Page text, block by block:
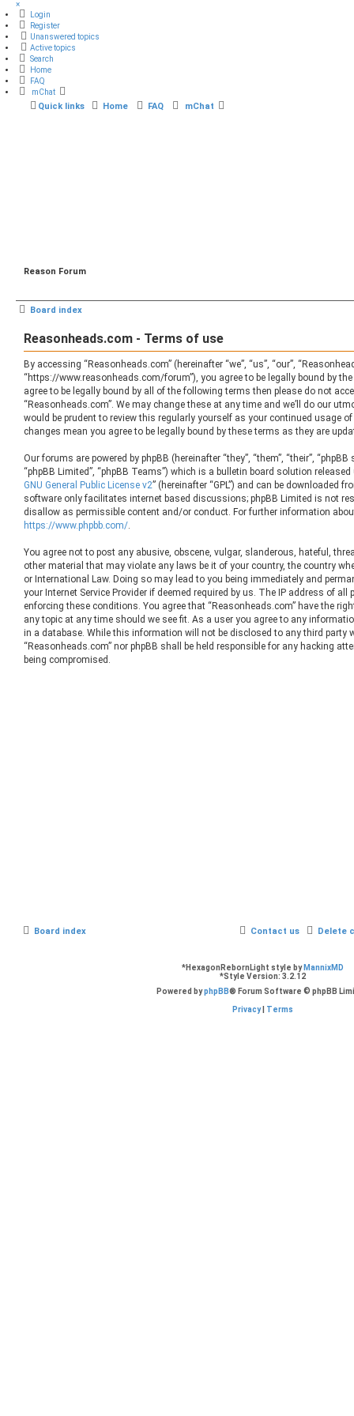
×
Login
Register
Unanswered topics
Active topics
Search
Home
FAQ
mChat
Quick links Home FAQ mChat
Reason Forum
Board index
Reasonheads.com - Terms of use
By accessing “Reasonheads.com” (hereinafter “we”, “us”, “our”,
“https://www.reasonheads.com/forum”), you agree to be legally bound by
agree to be legally bound by all of the following terms then please do not
“Reasonheads.com”. We may change these at any time and we’ll do our
would be prudent to review this regularly yourself as your continued usage of
changes mean you agree to be legally bound by these terms as they are
Our forums are powered by phpBB (hereinafter “they”, “them”, “their”, “phpBB
“phpBB Limited”, “phpBB Teams”) which is a bulletin board solution released
GNU General Public License v2” (hereinafter “GPL”) and can be downloaded
software only facilitates internet based discussions; phpBB Limited is not
disallow as permissible content and/or conduct. For further information
https://www.phpbb.com/
You agree not to post any abusive, obscene, vulgar, slanderous, hateful,
other material that may violate any laws be it of your country, the country
or International Law. Doing so may lead to you being immediately and
your Internet Service Provider if deemed required by us. The IP address of all
enforcing these conditions. You agree that “Reasonheads.com” have the
any topic at any time should we see fit. As a user you agree to any
in a database. While this information will not be disclosed to any third party
“Reasonheads.com” nor phpBB shall be held responsible for any hacking
being compromised.
Board index Delete
Contact us
*HexagonRebornLight style by MannixMD
*Style Version: 3.2.12
Powered byphpBB® Forum Software © phpBB
Privacy| Terms